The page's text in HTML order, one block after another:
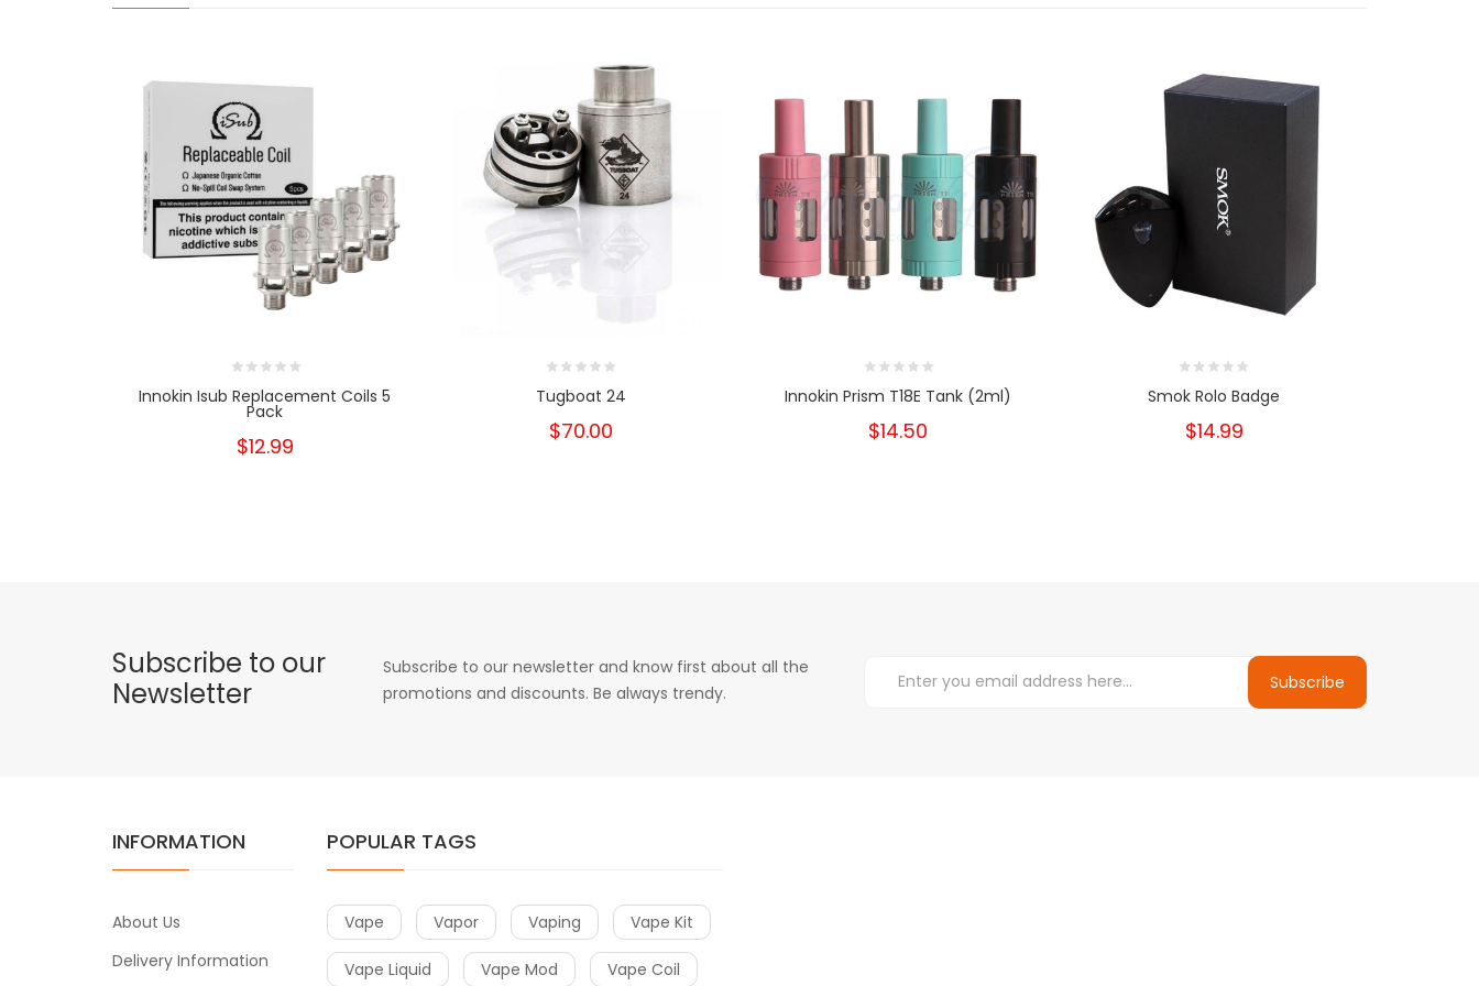
Innokin Isub Replacement Coils 5
Pack
$12.99
Tugboat 24
$70.00
Innokin Prism T18E Tank (2ml)
$14.50
Smok Rolo Badge
$14.99
Subscribe to our
Newsletter
Subscribe to our newsletter and know first about all the
promotions and discounts. Be always trendy.
Subscribe
INFORMATION
About Us
Delivery Information
POPULAR TAGS
Vape Vapor Vaping Vape Kit
Vape Liquid Vape Mod Vape Coil